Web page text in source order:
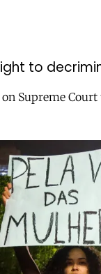
fight to
Supreme